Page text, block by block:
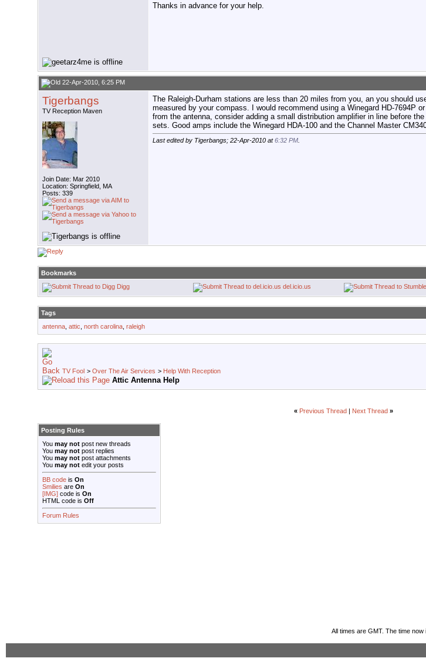
Thanks in advance for your help.
22-Apr-2010, 6:25 PM
Tigerbangs
TV Reception Maven
Join Date: Mar 2010
Location: Springfield, MA
Posts: 339
The Raleigh-Durham stations are less than 20 miles from you, an you should
measured by your compass. I would recommend using a Winegard HD-7694P
from the antenna, consider adding a small distribution amplifier in line before
sets. Good amps include the Winegard HDA-100 and the Channel Master
Last edited by Tigerbangs; 22-Apr-2010 at6:32 PM
Bookmarks
Digg
del.icio.us
Tags
antenna attic north carolina raleigh
TV Fool > Over The Air Services > Help With Reception
Attic Antenna Help
« Previous Thread Next Thread »
Posting Rules
You may not post new threads
You may not post replies
You may not post attachments
You may not edit your posts
BB code is On
Smilies are On
[IMG] code is On
HTML code is Off
Forum Rules
All times are GMT. The time now